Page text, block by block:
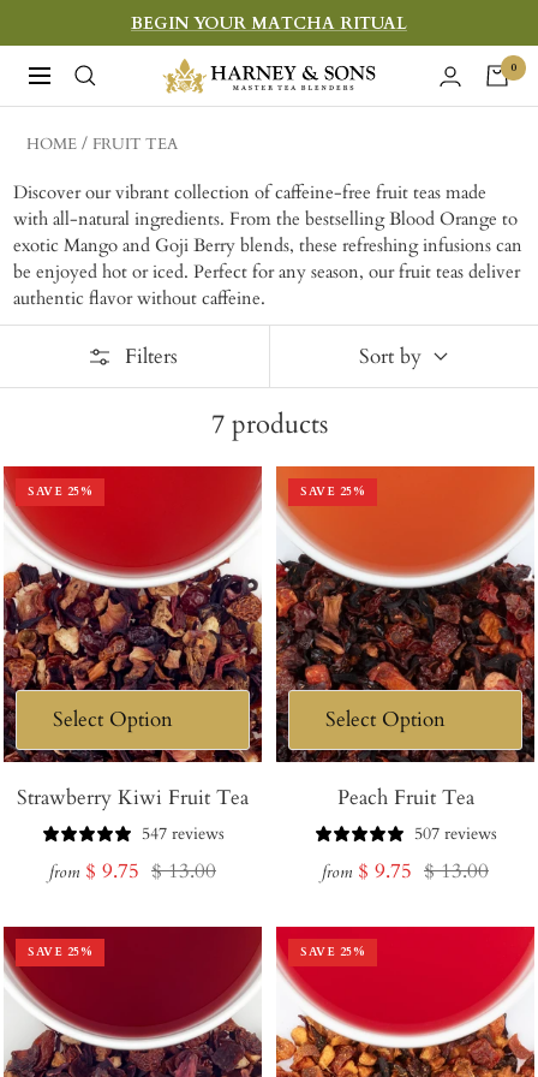
to
content
BEGIN YOUR MATCHA RITUAL
Navigation
Harney
&
Sons
Teas
0
HOME FRUIT TEA
Discover our vibrant collection of caffeine-free fruit teas made
with all-natural ingredients. From the bestselling Blood Orange to
exotic Mango and Goji Berry blends, these refreshing infusions can
be enjoyed hot or iced. Perfect for any season, our fruit teas deliver
authentic flavor without caffeine.
Filters Sort by
7 products
SAVE 25%
Strawberry Kiwi Fruit Tea
547 reviews
from Sale
$ 9.75 Regular
$ 13.00
SAVE 25%
Peach Fruit Tea
507 reviews
from Sale
$ 9.75 Regular
$ 13.00
SAVE 25% SAVE 25%